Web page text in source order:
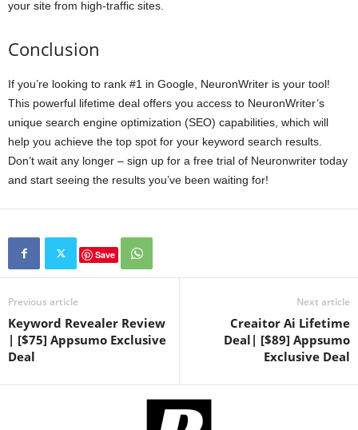
your site from high-traffic sites.
Conclusion
If you’re looking to rank #1 in Google, NeuronWriter is your tool!
This powerful lifetime deal offers you access to NeuronWriter’s
unique search engine optimization (SEO) capabilities, which will
help you achieve the top spot for your keyword search results.
Don’t wait any longer – sign up for a free trial of Neuronwriter today
and start seeing the results you’ve been waiting for!
Save
Previous article
Keyword Revealer Review
| [$75] Appsumo Exclusive
Deal
Next article
Creaitor Ai Lifetime
Deal| [$89] Appsumo
Exclusive Deal